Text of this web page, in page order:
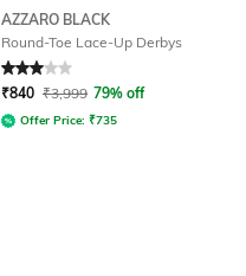
AZZARO BLACK
Round-Toe Lace-Up Derbys
Rated 3out of 5
₹840 ₹3,999 79% off
Offer Price: ₹735